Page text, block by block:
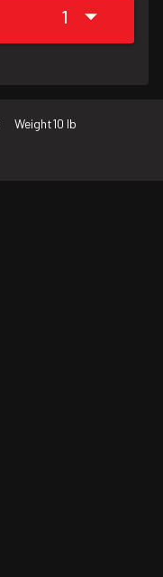
1
Weight10 lb